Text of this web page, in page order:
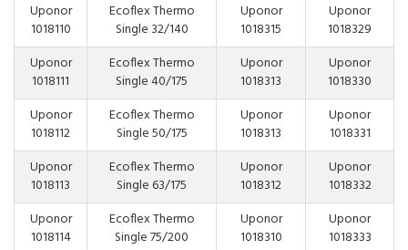
Uponor
1018110
Ecoflex Thermo
Single 32/140
Uponor
1018315
Uponor
1018329
Uponor
1018111
Ecoflex Thermo
Single 40/175
Uponor
1018313
Uponor
1018330
Uponor
1018112
Ecoflex Thermo
Single 50/175
Uponor
1018313
Uponor
1018331
Uponor
1018113
Ecoflex Thermo
Single 63/175
Uponor
1018312
Uponor
1018332
Uponor
1018114
Ecoflex Thermo
Single 75/200
Uponor
1018310
Uponor
1018333